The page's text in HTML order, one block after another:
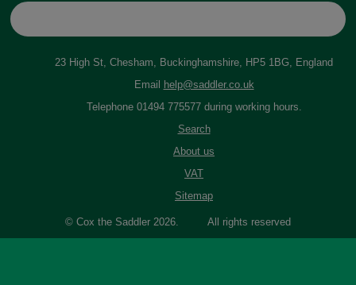
23 High St, Chesham, Buckinghamshire, HP5 1BG, England
Email
help@saddler.co.uk
Telephone 01494 775577 during working hours.
Search
About us
VAT
Sitemap
© Cox the Saddler 2026. All rights reserved